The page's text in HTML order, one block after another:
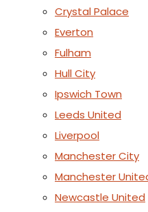
Crystal Palace
Everton
Fulham
Hull City
Ipswich Town
Leeds United
Liverpool
Manchester City
Manchester
Newcastle United